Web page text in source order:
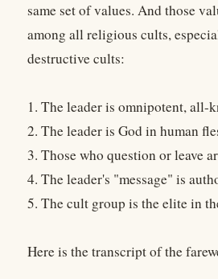
same set of values. And those
among all religious cults,
destructive cults:
1. The leader is omnipotent, all-
2. The leader is God in human
3. Those who question or leave
4. The leader's "message" is
5. The cult group is the elite in
Here is the transcript of the